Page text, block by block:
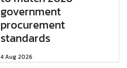
government
procurement
standards
4 Aug 2026